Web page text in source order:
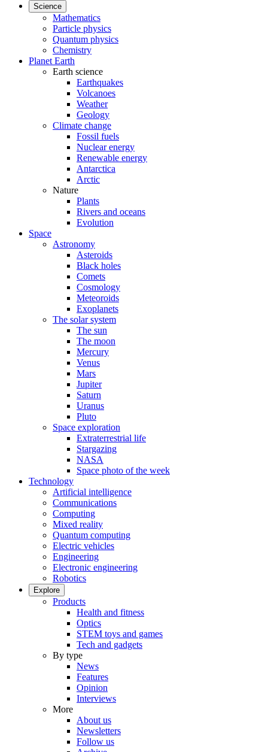
Science
Mathematics
Particle physics
Quantum physics
Chemistry
Planet Earth
Earth science
Earthquakes
Volcanoes
Weather
Geology
Climate change
Fossil fuels
Nuclear energy
Renewable energy
Antarctica
Arctic
Nature
Plants
Rivers and oceans
Evolution
Space
Astronomy
Asteroids
Black holes
Comets
Cosmology
Meteoroids
Exoplanets
The solar system
The sun
The moon
Mercury
Venus
Mars
Jupiter
Saturn
Uranus
Pluto
Space exploration
Extraterrestrial life
Stargazing
NASA
Space photo of the week
Technology
Artificial intelligence
Communications
Computing
Mixed reality
Quantum computing
Electric vehicles
Engineering
Electronic engineering
Robotics
Explore
Products
Health and fitness
Optics
STEM toys and games
Tech and gadgets
By type
News
Features
Opinion
Interviews
More
About us
Newsletters
Follow us